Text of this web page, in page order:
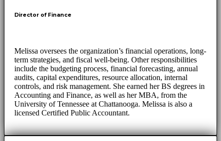
Director of Finance
Melissa oversees the organization’s financial operations, long-
term strategies, and fiscal well-being. Other responsibilities
include the budgeting process, financial forecasting, annual
audits, capital expenditures, resource allocation, internal
controls, and risk management. She earned her BS degrees in
Accounting and Finance, as well as her MBA, from the
University of Tennessee at Chattanooga. Melissa is also a
licensed Certified Public Accountant.